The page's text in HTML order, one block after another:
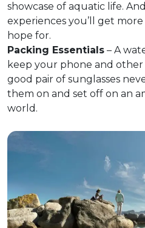
showcase of aquatic life.
experiences you’ll get
hope for.
Packing Essentials – A
keep your phone and other
good pair of sunglasses
them on and set off on an
world.